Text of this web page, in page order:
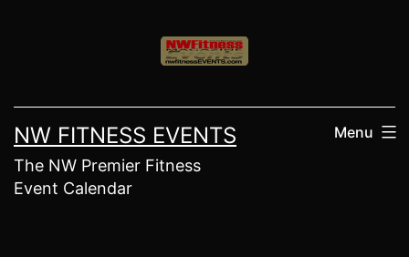
NW FITNESS EVENTS
The NW Premier Fitness
Event Calendar
Menu